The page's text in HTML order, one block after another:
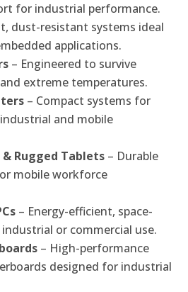
for industrial performance.
dust-resistant systems ideal
applications.
– Engineered to survive
extreme temperatures.
– Compact systems for
and mobile
Rugged Tablets – Durable
mobile workforce
– Energy-efficient, space-
or commercial use.
– High-performance
designed for industrial